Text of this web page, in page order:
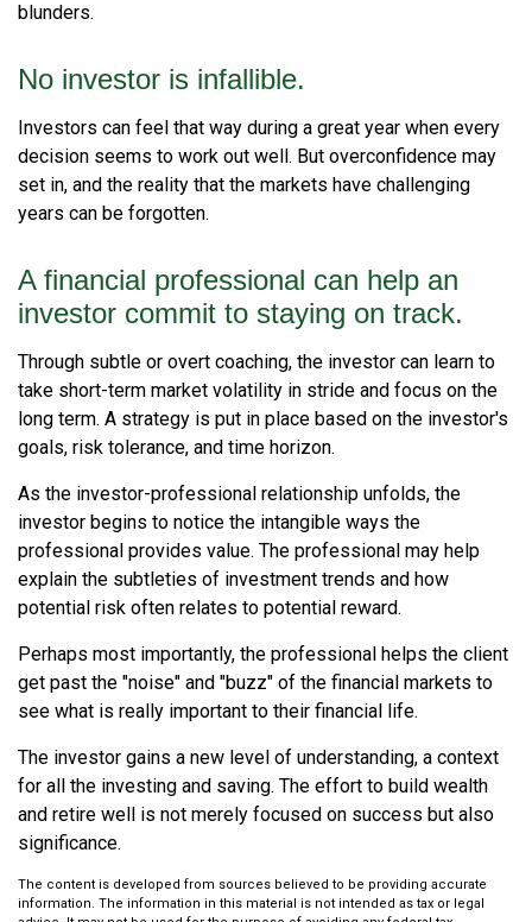
blunders.
No investor is infallible.
Investors can feel that way during a great year when every
decision seems to work out well. But overconfidence may
set in, and the reality that the markets have challenging
years can be forgotten.
A financial professional can help an
investor commit to staying on track.
Through subtle or overt coaching, the investor can learn to
take short-term market volatility in stride and focus on the
long term. A strategy is put in place based on the investor's
goals, risk tolerance, and time horizon.
As the investor-professional relationship unfolds, the
investor begins to notice the intangible ways the
professional provides value. The professional may help
explain the subtleties of investment trends and how
potential risk often relates to potential reward.
Perhaps most importantly, the professional helps the client
get past the "noise" and "buzz" of the financial markets to
see what is really important to their financial life.
The investor gains a new level of understanding, a context
for all the investing and saving. The effort to build wealth
and retire well is not merely focused on success but also
significance.
The content is developed from sources believed to be providing accurate
information. The information in this material is not intended as tax or legal